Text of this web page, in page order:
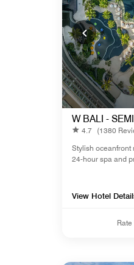
W BALI -
4.7 (1380
Stylish oceanfront
24-hour spa and
View Hotel